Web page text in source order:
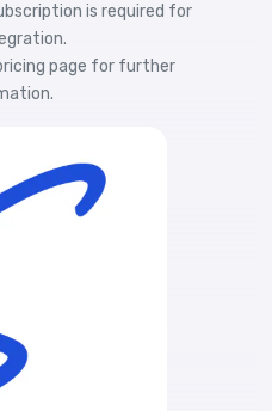
is required for
page for further